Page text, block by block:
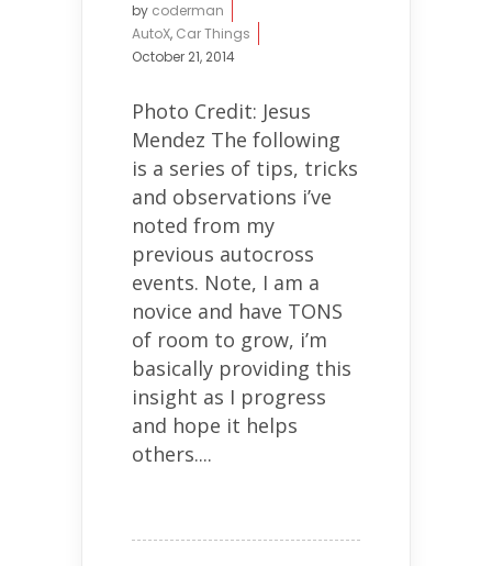
by coderman
AutoX, Car Things
October 21, 2014
Photo Credit: Jesus
Mendez The following
is a series of tips, tricks
and observations i’ve
noted from my
previous autocross
events. Note, I am a
novice and have TONS
of room to grow, i’m
basically providing this
insight as I progress
and hope it helps
others....